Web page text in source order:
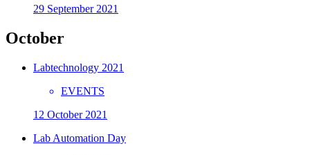
29 September 2021
October
Labtechnology 2021
EVENTS
12 October 2021
Lab Automation Day